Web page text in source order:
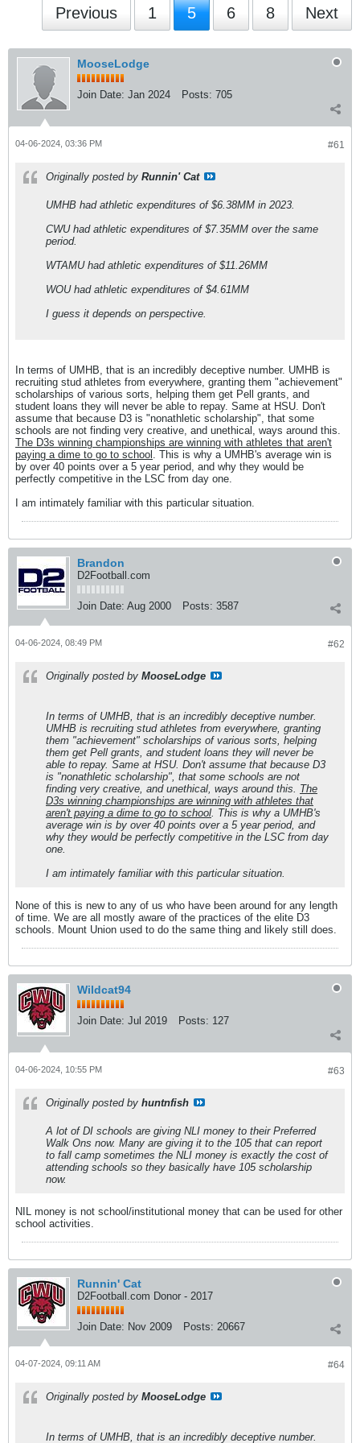
Previous 1 5 6 8 Next
MooseLodge
Join Date: Jan 2024 Posts: 705
#61
04-06-2024, 03:36 PM
Originally posted by Runnin' Cat
UMHB had athletic expenditures of $6.38MM in 2023.
CWU had athletic expenditures of $7.35MM over the same
period.
WTAMU had athletic expenditures of $11.26MM
WOU had athletic expenditures of $4.61MM
I guess it depends on perspective.
In terms of UMHB, that is an incredibly deceptive number. UMHB is
recruiting stud athletes from everywhere, granting them "achievement"
scholarships of various sorts, helping them get Pell grants, and
student loans they will never be able to repay. Same at HSU. Don't
assume that because D3 is "nonathletic scholarship", that some
schools are not finding very creative, and unethical, ways around this.
The D3s winning championships are winning with athletes that aren't
paying a dime to go to school . This is why a UMHB's average win is
by over 40 points over a 5 year period, and why they would be
perfectly competitive in the LSC from day one.
I am intimately familiar with this particular situation.
Brandon
D2Football.com
Join Date: Aug 2000 Posts: 3587
#62
04-06-2024, 08:49 PM
Originally posted by MooseLodge
In terms of UMHB, that is an incredibly deceptive number.
UMHB is recruiting stud athletes from everywhere, granting
them "achievement" scholarships of various sorts, helping
them get Pell grants, and student loans they will never be
able to repay. Same at HSU. Don't assume that because D3
is "nonathletic scholarship", that some schools are not
finding very creative, and unethical, ways around this. The
D3s winning championships are winning with athletes that
aren't paying a dime to go to school. This is why a UMHB's
average win is by over 40 points over a 5 year period, and
why they would be perfectly competitive in the LSC from day
one.
I am intimately familiar with this particular situation.
None of this is new to any of us who have been around for any length
of time. We are all mostly aware of the practices of the elite D3
schools. Mount Union used to do the same thing and likely still does.
Wildcat94
Join Date: Jul 2019 Posts: 127
#63
04-06-2024, 10:55 PM
Originally posted by huntnfish
A lot of DI schools are giving NLI money to their Preferred
Walk Ons now. Many are giving it to the 105 that can report
to fall camp sometimes the NLI money is exactly the cost of
attending schools so they basically have 105 scholarship
now.
NIL money is not school/institutional money that can be used for other
school activities.
Runnin' Cat
D2Football.com Donor - 2017
Join Date: Nov 2009 Posts: 20667
#64
04-07-2024, 09:11 AM
Originally posted by MooseLodge
In terms of UMHB, that is an incredibly deceptive number.